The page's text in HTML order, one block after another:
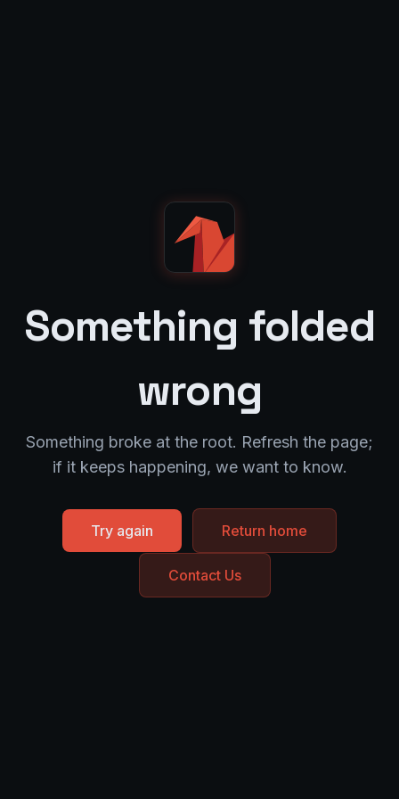
Something folded
wrong
Something broke at the root. Refresh the page;
if it keeps happening, we want to know.
Try again Return home
Contact Us